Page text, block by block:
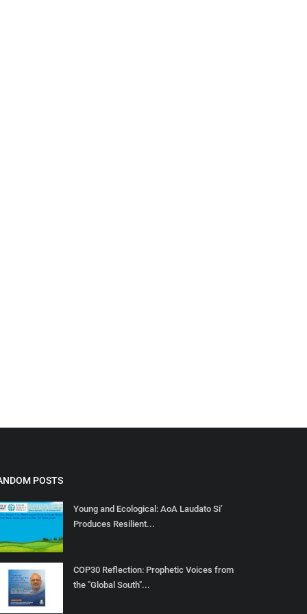
POSTS
Young and Ecological: AoA Laudato Si’
Produces Resilient...
COP30 Reflection: Prophetic Voices from
the "Global South"...